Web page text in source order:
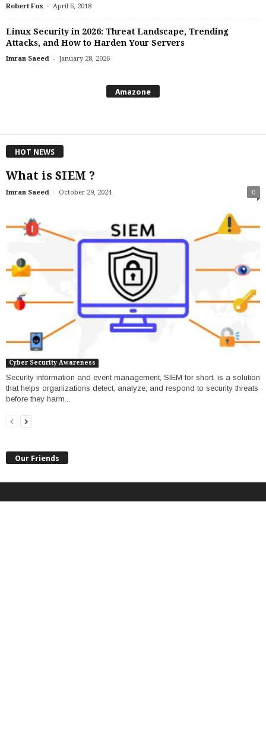
Robert Fox - April 6, 2018
Linux Security in 2026: Threat Landscape, Trending
Attacks, and How to Harden Your Servers
Imran Saeed - January 28, 2026
Amazone
HOT NEWS
What is SIEM ?
Imran Saeed - October 29, 2024 0
Cyber Security Awareness
Security information and event management, SIEM for short, is a solution
that helps organizations detect, analyze, and respond to security threats
before they harm...
Our Friends